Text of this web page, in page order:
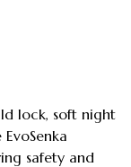
lock, soft night
safety and